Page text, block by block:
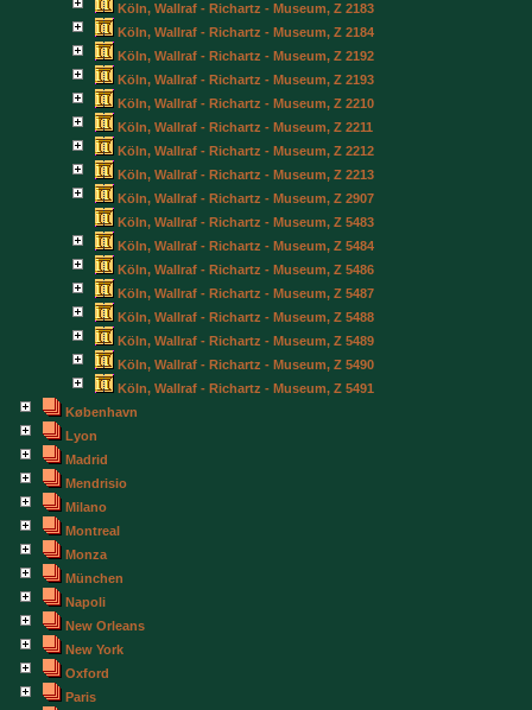
Köln, Wallraf - Richartz - Museum, Z 2183
Köln, Wallraf - Richartz - Museum, Z 2184
Köln, Wallraf - Richartz - Museum, Z 2192
Köln, Wallraf - Richartz - Museum, Z 2193
Köln, Wallraf - Richartz - Museum, Z 2210
Köln, Wallraf - Richartz - Museum, Z 2211
Köln, Wallraf - Richartz - Museum, Z 2212
Köln, Wallraf - Richartz - Museum, Z 2213
Köln, Wallraf - Richartz - Museum, Z 2907
Köln, Wallraf - Richartz - Museum, Z 5483
Köln, Wallraf - Richartz - Museum, Z 5484
Köln, Wallraf - Richartz - Museum, Z 5486
Köln, Wallraf - Richartz - Museum, Z 5487
Köln, Wallraf - Richartz - Museum, Z 5488
Köln, Wallraf - Richartz - Museum, Z 5489
Köln, Wallraf - Richartz - Museum, Z 5490
Köln, Wallraf - Richartz - Museum, Z 5491
København
Lyon
Madrid
Mendrisio
Milano
Montreal
Monza
München
Napoli
New Orleans
New York
Oxford
Paris